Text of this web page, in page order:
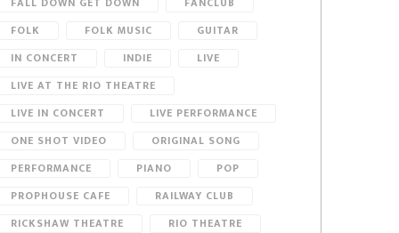
FOLK
FOLK MUSIC
GUITAR
IN CONCERT
INDIE
LIVE
LIVE AT THE RIO THEATRE
LIVE IN CONCERT
LIVE PERFORMANCE
ONE SHOT VIDEO
ORIGINAL SONG
PERFORMANCE
PIANO
POP
PROPHOUSE CAFE
RAILWAY CLUB
RICKSHAW THEATRE
RIO THEATRE